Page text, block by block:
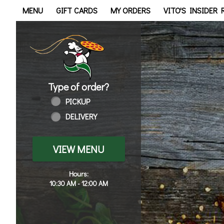
Home - Order online in
MENU GIFT CARDS MY ORDERS VITO'S INSIDER
Type of order?
Type of order?
PICKUP
DELIVERY
VIEW MENU
Hours:
10:30 AM - 12:00 AM